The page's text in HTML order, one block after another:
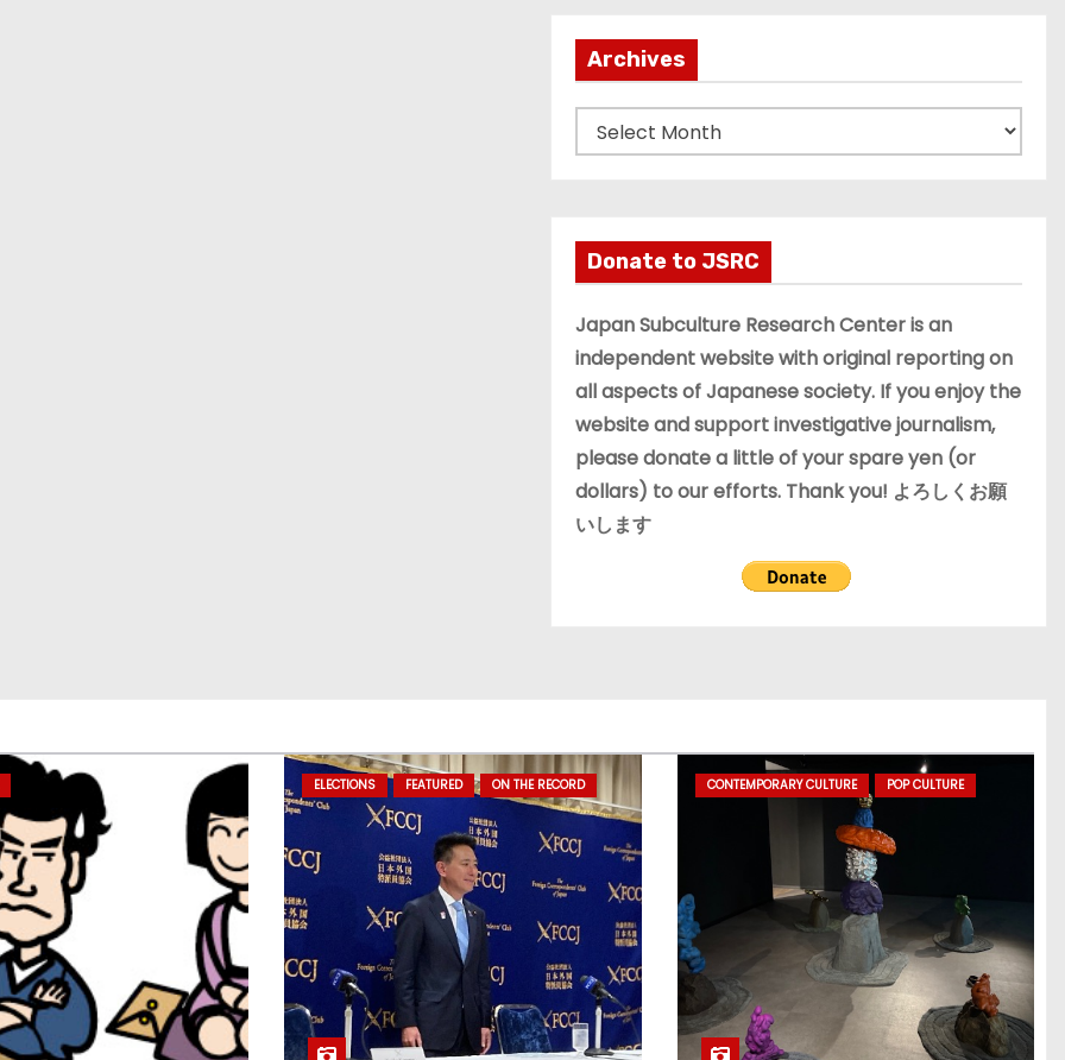
Archives
r
v
e
s
Donate to JSRC
Japan Subculture Research Center is an
independent website with original reporting on
all aspects of Japanese society. If you enjoy the
website and support investigative journalism,
please donate a little of your spare yen (or
dollars) to our efforts. Thank you! よろしくお願
いします
ELECTIONS FEATURED ON THE RECORD CONTEMPORARY CULTURE POP CULTURE